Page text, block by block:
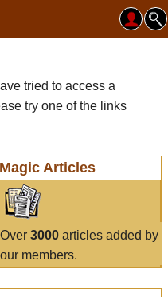
tried to access a
try one of the links
Magic Articles
Over 3000articles added by
our members.